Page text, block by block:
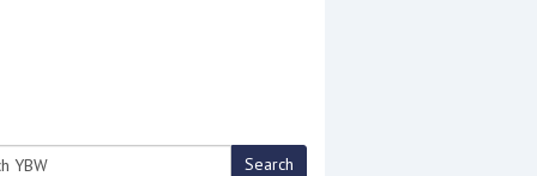
Search